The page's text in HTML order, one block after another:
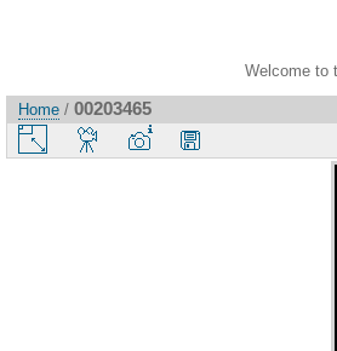
Welcome to
Home / 00203465